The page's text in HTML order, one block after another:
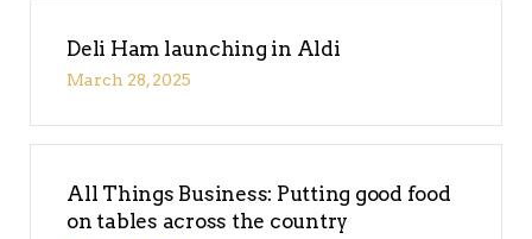
Deli Ham launching in Aldi
March 28, 2025
All Things Business: Putting good food
on tables across the country